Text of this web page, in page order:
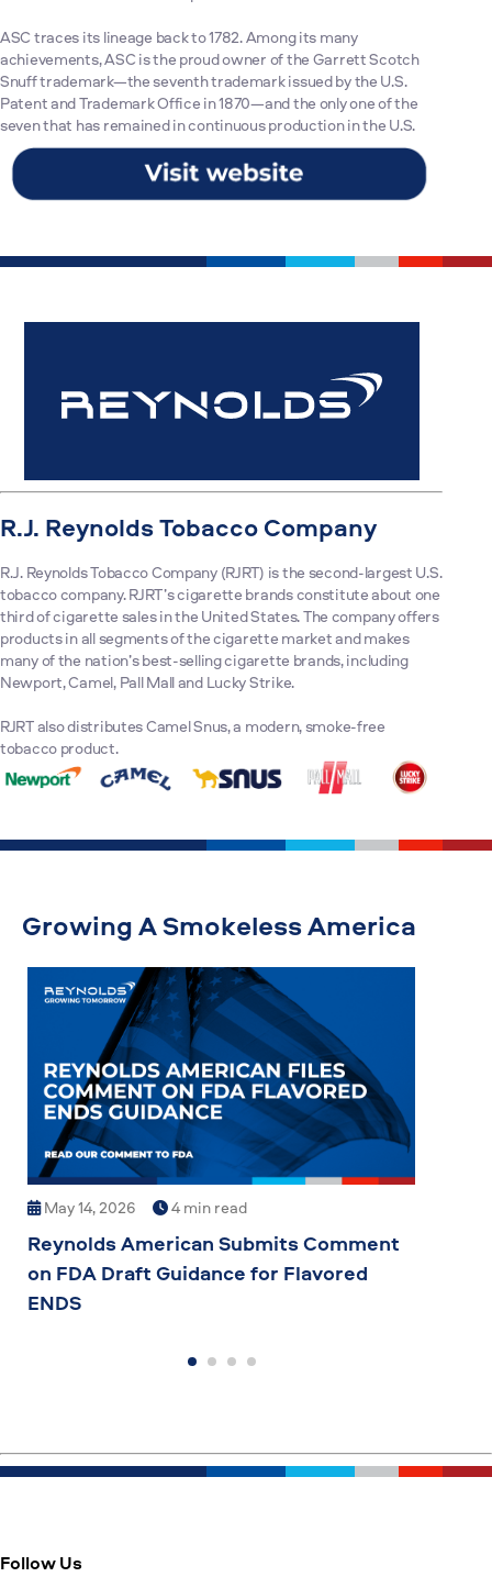
ASC traces its lineage back to 1782. Among its many
achievements, ASC is the proud owner of the Garrett Scotch
Snuff trademark—the seventh trademark issued by the U.S.
Patent and Trademark Office in 1870—and the only one of the
seven that has remained in continuous production in the U.S.
R.J. Reynolds Tobacco Company
R.J. Reynolds Tobacco Company (RJRT) is the second-largest U.S.
tobacco company. RJRT’s cigarette brands constitute about one
third of cigarette sales in the United States. The company offers
products in all segments of the cigarette market and makes
many of the nation’s best-selling cigarette brands, including
Newport, Camel, Pall Mall and Lucky Strike.
RJRT also distributes Camel Snus, a modern, smoke-free
tobacco product.
Growing A Smokeless America
May 14, 2026 4 min read
Reynolds American Submits Comment
on FDA Draft Guidance for Flavored
ENDS
Follow Us